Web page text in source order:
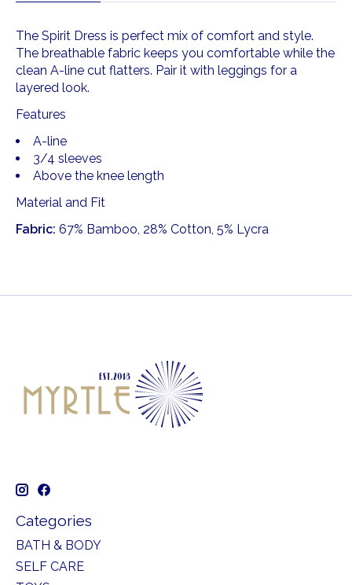
The Spirit Dress is perfect mix of comfort and style.
The breathable fabric keeps you comfortable while the
clean A-line cut flatters. Pair it with leggings for a
layered look.
Features
A-line
3/4 sleeves
Above the knee length
Material and Fit
Fabric: 67% Bamboo, 28% Cotton, 5% Lycra
Categories
BATH & BODY
SELF CARE